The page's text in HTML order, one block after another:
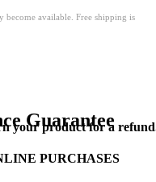
available. Free shipping is
Guarantee
your product for a
PURCHASES